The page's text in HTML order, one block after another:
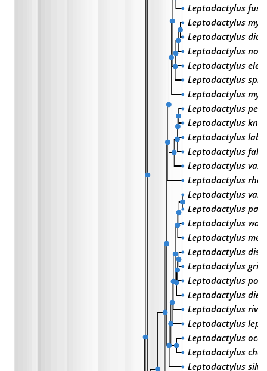
Leptodactylus
Leptodactylus
Leptodactylus
Leptodactylus
Leptodactylus
Leptodactylus
Leptodactylus
Leptodactylus
Leptodactylus
Leptodactylus
Leptodactylus
Leptodactylus
Leptodactylus
Leptodactylus
Leptodactylus
Leptodactylus
Leptodactylus
Leptodactylus
Leptodactylus
Leptodactylus
Leptodactylus
Leptodactylus
Leptodactylus
Leptodactylus
Leptodactylus
Leptodactylus